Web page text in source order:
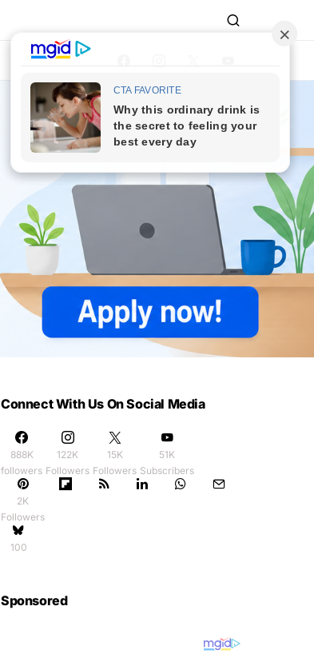
Connect With Us On Social Media
888K
followers
122K
Followers
15K
Followers
51K
Subscribers
2K
Followers
100
Sponsored